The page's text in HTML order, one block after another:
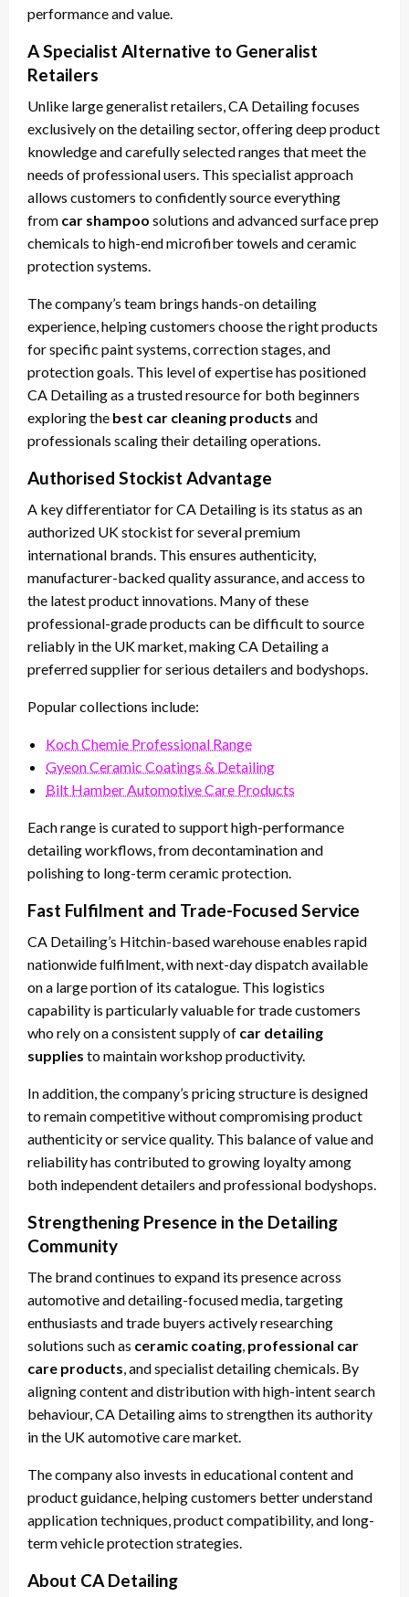
performance and value.
A Specialist Alternative to Generalist
Retailers
Unlike large generalist retailers, CA Detailing focuses
exclusively on the detailing sector, offering deep product
knowledge and carefully selected ranges that meet the
needs of professional users. This specialist approach
allows customers to confidently source everything
from car shampoo solutions and advanced surface prep
chemicals to high-end microfiber towels and ceramic
protection systems.
The company’s team brings hands-on detailing
experience, helping customers choose the right products
for specific paint systems, correction stages, and
protection goals. This level of expertise has positioned
CA Detailing as a trusted resource for both beginners
exploring the best car cleaning products and
professionals scaling their detailing operations.
Authorised Stockist Advantage
A key differentiator for CA Detailing is its status as an
authorized UK stockist for several premium
international brands. This ensures authenticity,
manufacturer-backed quality assurance, and access to
the latest product innovations. Many of these
professional-grade products can be difficult to source
reliably in the UK market, making CA Detailing a
preferred supplier for serious detailers and bodyshops.
Popular collections include:
Koch Chemie Professional Range
Gyeon Ceramic Coatings & Detailing
Bilt Hamber Automotive Care Products
Each range is curated to support high-performance
detailing workflows, from decontamination and
polishing to long-term ceramic protection.
Fast Fulfilment and Trade-Focused Service
CA Detailing’s Hitchin-based warehouse enables rapid
nationwide fulfilment, with next-day dispatch available
on a large portion of its catalogue. This logistics
capability is particularly valuable for trade customers
who rely on a consistent supply of car detailing
supplies to maintain workshop productivity.
In addition, the company’s pricing structure is designed
to remain competitive without compromising product
authenticity or service quality. This balance of value and
reliability has contributed to growing loyalty among
both independent detailers and professional bodyshops.
Strengthening Presence in the Detailing
Community
The brand continues to expand its presence across
automotive and detailing-focused media, targeting
enthusiasts and trade buyers actively researching
solutions such as ceramic coating professional car
care products , and specialist detailing chemicals. By
aligning content and distribution with high-intent search
behaviour, CA Detailing aims to strengthen its authority
in the UK automotive care market.
The company also invests in educational content and
product guidance, helping customers better understand
application techniques, product compatibility, and long-
term vehicle protection strategies.
About CA Detailing